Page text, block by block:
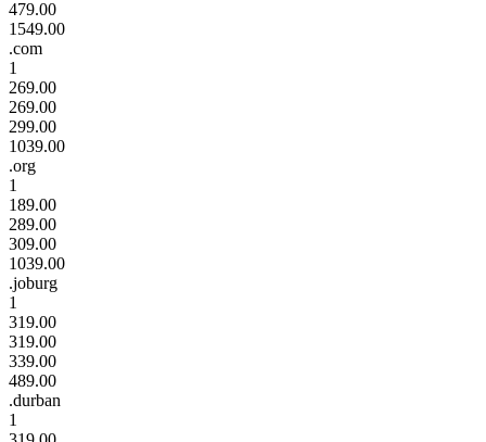
479.00
1549.00
.com
1
269.00
269.00
299.00
1039.00
.org
1
189.00
289.00
309.00
1039.00
.joburg
1
319.00
319.00
339.00
489.00
.durban
1